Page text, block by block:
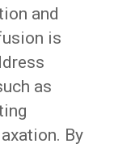
and
is
as
By